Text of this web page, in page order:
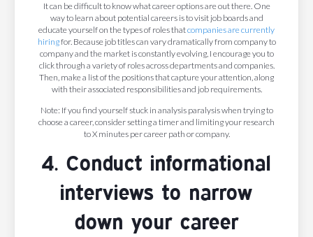
It can be difficult to know what career options are out there. One
way to learn about potential careers is to visit job boards and
educate yourself on the types of roles thatcompanies are currently
hiringfor. Because job titles can vary dramatically from company to
company and the market is constantly evolving, I encourage you to
click through a variety of roles across departments and companies.
Then, make a list of the positions that capture your attention, along
with their associated responsibilities and job requirements.
Note: If you find yourself stuck in analysis paralysis when trying to
choose a career, consider setting a timer and limiting your research
to X minutes per career path or company.
4. Conduct informational
interviews to narrow
down your career